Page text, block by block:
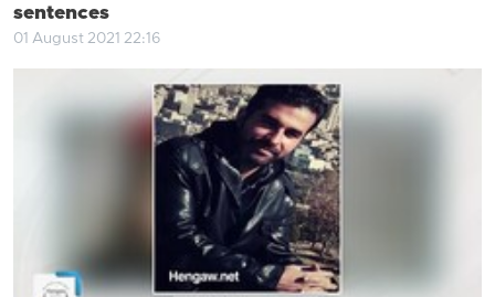
sentences
01 August 2021 22:16